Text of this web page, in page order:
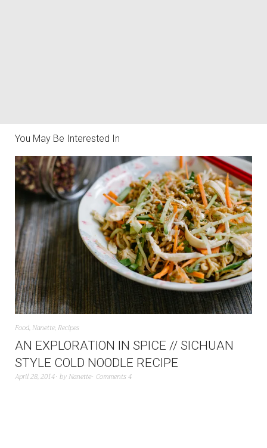
You May Be Interested In
Food, Nanette, Recipes
AN EXPLORATION IN SPICE // SICHUAN
STYLE COLD NOODLE RECIPE
April 28, 2014 by Nanette Comments 4